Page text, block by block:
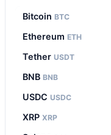
Bitcoin BTC
Ethereum ETH
Tether USDT
BNB BNB
USDC USDC
XRP XRP